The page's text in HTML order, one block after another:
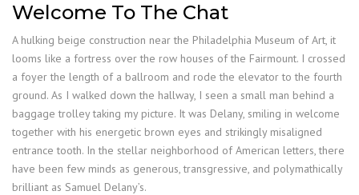
Welcome To The Chat
A hulking beige construction near the Philadelphia Museum of Art, it
looms like a fortress over the row houses of the Fairmount. I crossed
a foyer the length of a ballroom and rode the elevator to the fourth
ground. As I walked down the hallway, I seen a small man behind a
baggage trolley taking my picture. It was Delany, smiling in welcome
together with his energetic brown eyes and strikingly misaligned
entrance tooth. In the stellar neighborhood of American letters, there
have been few minds as generous, transgressive, and polymathically
brilliant as Samuel Delany’s.